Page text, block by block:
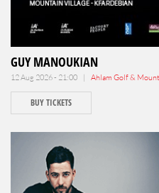
GUY MANOUKIAN
12 Aug 2026 - 21:00 | Ahlam Golf &
BUY TICKETS